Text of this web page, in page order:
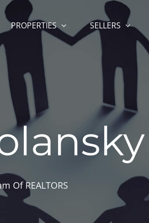
PROPERTIES SELLERS
Of REALTORS